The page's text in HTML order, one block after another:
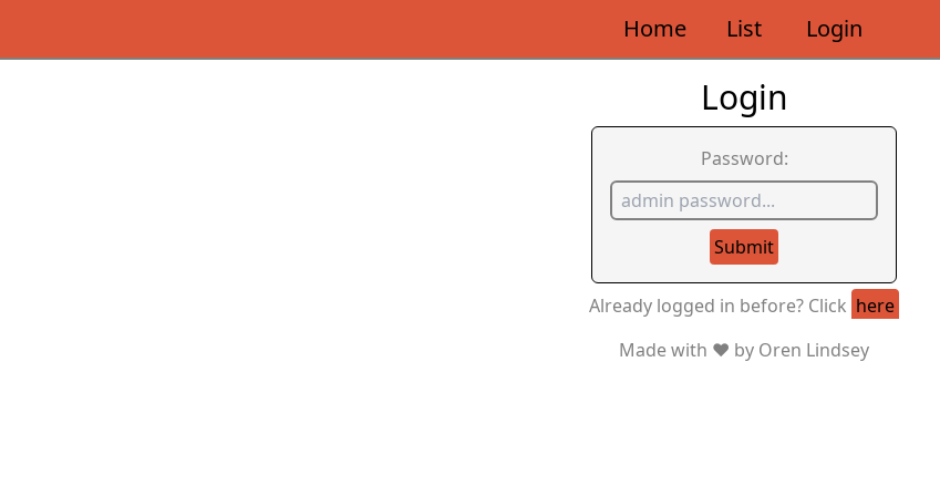
Home List Login
Login
Password:
Submit
Already logged in before? Click here
Made with ❤️ by Oren Lindsey